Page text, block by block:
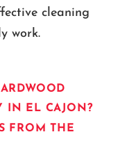
cleaning
work.
IN EL CAJON?
FROM THE